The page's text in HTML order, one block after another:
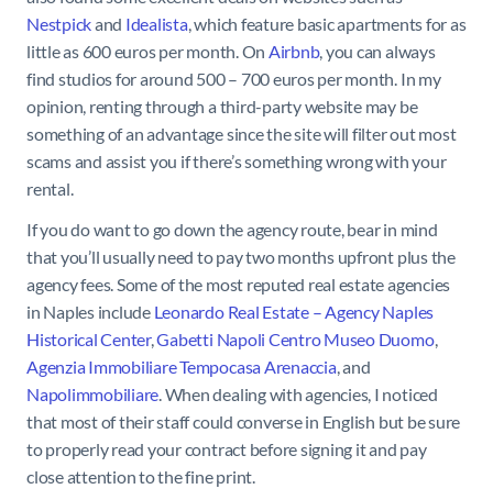
Nestpickand Idealista, which feature basic apartments for as
little as 600 euros per month. On Airbnb, you can always
find studios for around 500 – 700 euros per month. In my
opinion, renting through a third-party website may be
something of an advantage since the site will filter out most
scams and assist you if there’s something wrong with your
rental.
If you do want to go down the agency route, bear in mind
that you’ll usually need to pay two months upfront plus the
agency fees. Some of the most reputed real estate agencies
in Naples include Leonardo Real Estate – Agency Naples
Historical Center,Gabetti Napoli Centro Museo Duomo,
Agenzia Immobiliare Tempocasa Arenaccia, and
Napolimmobiliare . When dealing with agencies, I noticed
that most of their staff could converse in English but be sure
to properly read your contract before signing it and pay
close attention to the fine print.